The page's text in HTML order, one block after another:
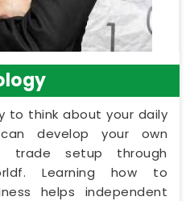
to think about your daily
develop your own
trade setup through
Learning how to
helps independent